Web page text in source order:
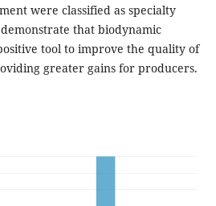
were classified as specialty
that biodynamic
tool to improve the quality of
greater gains for producers.